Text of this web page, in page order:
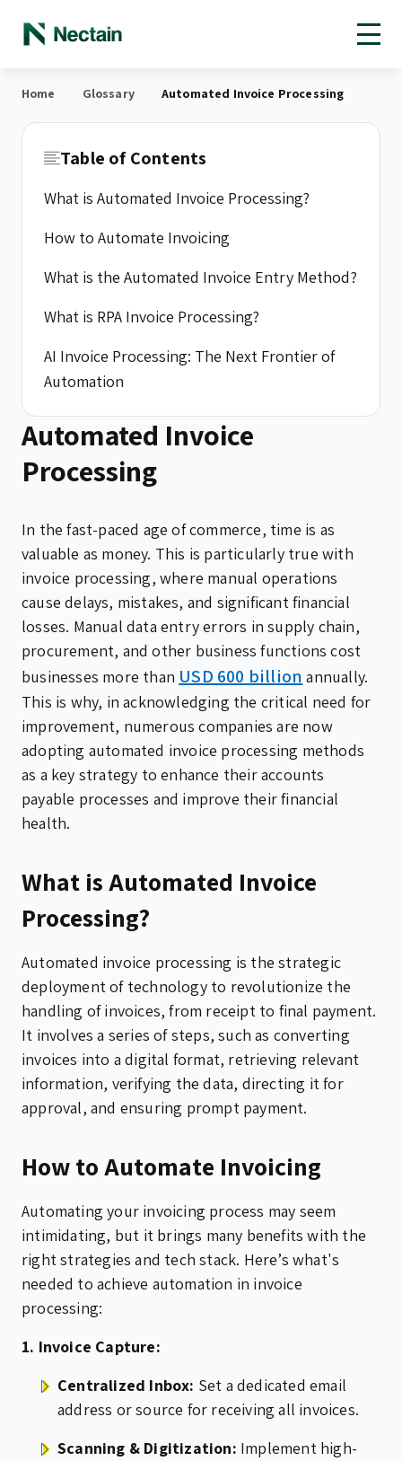
Home Glossary Automated Invoice Processing
Automated Invoice
Processing
In the fast-paced age of commerce, time is as
valuable as money. This is particularly true with
invoice processing, where manual operations
cause delays, mistakes, and significant financial
losses. Manual data entry errors in supply chain,
procurement, and other business functions cost
businesses more than USD 600 billion annually.
This is why, in acknowledging the critical need for
improvement, numerous companies are now
adopting automated invoice processing methods
as a key strategy to enhance their accounts
payable processes and improve their financial
health.
What is Automated Invoice
Processing?
Automated invoice processing is the strategic
deployment of technology to revolutionize the
handling of invoices, from receipt to final payment.
It involves a series of steps, such as converting
invoices into a digital format, retrieving relevant
information, verifying the data, directing it for
approval, and ensuring prompt payment.
How to Automate Invoicing
Automating your invoicing process may seem
intimidating, but it brings many benefits with the
right strategies and tech stack. Here’s what's
needed to achieve automation in invoice
processing:
1. Invoice Capture:
Centralized Inbox: Set a dedicated email
address or source for receiving all invoices.
Scanning & Digitization: Implement high-
Table of Contents
What is Automated Invoice Processing?
How to Automate Invoicing
What is the Automated Invoice Entry Method?
What is RPA Invoice Processing?
AI Invoice Processing: The Next Frontier of
Automation
Open toolbar